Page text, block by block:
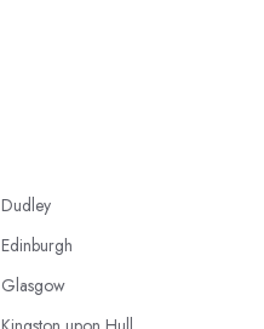
Dudley
Edinburgh
Glasgow